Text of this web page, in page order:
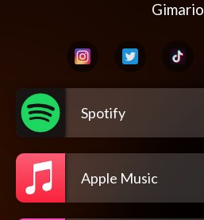
Gimario
Spotify
Apple Music